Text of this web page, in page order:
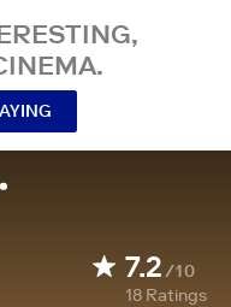
7.2/10
18 Ratings